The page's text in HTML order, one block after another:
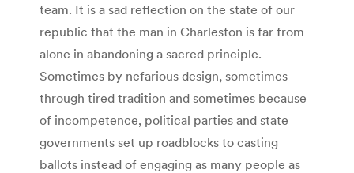
team. It is a sad reflection on the state of our
republic that the man in Charleston is far from
alone in abandoning a sacred principle.
Sometimes by nefarious design, sometimes
through tired tradition and sometimes because
of incompetence, political parties and state
governments set up roadblocks to casting
ballots instead of engaging as many people as